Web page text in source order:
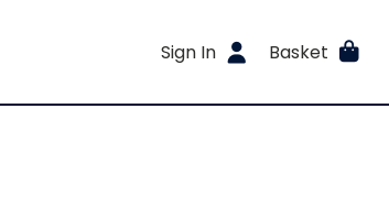
Sign In Basket